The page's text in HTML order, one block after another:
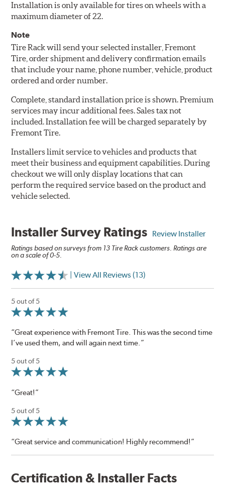
Installation is only available for tires on wheels with a
maximum diameter of 22.
Note
Tire Rack will send your selected installer, Fremont
Tire, order shipment and delivery confirmation emails
that include your name, phone number, vehicle, product
ordered and order number.
Complete, standard installation price is shown. Premium
services may incur additional fees. Sales tax not
included. Installation fee will be charged separately by
Fremont Tire.
Installers limit service to vehicles and products that
meet their business and equipment capabilities. During
checkout we will only display locations that can
perform the required service based on the product and
vehicle selected.
Installer Survey Ratings Review Installer
Ratings based on surveys from 13 Tire Rack customers. Ratings are
on a scale of 0-5.
| View All Reviews (13)
5 out of 5
“Great experience with Fremont Tire. This was the second time
I’ve used them, and will again next time.”
5 out of 5
“Great!”
5 out of 5
“Great service and communication! Highly recommend!”
Certification & Installer Facts